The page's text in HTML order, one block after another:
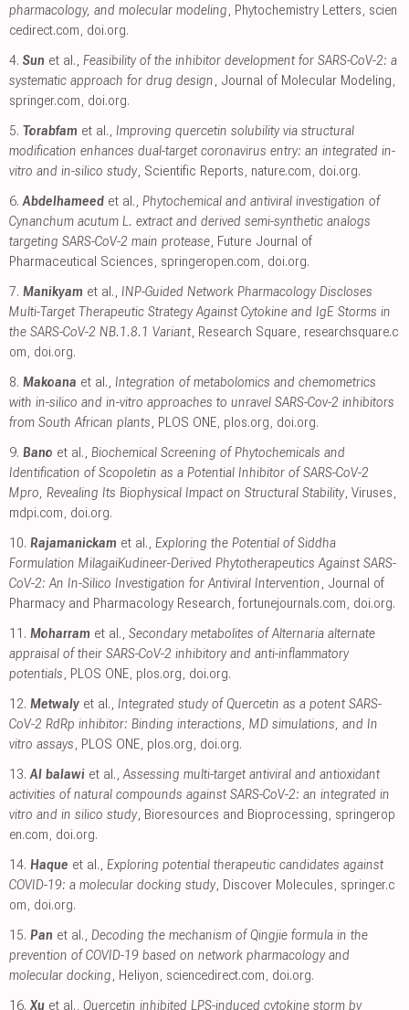
pharmacology, and molecular modeling, Phytochemistry Letters, scien
cedirect.com, doi.org.
4. Sun et al., Feasibility of the inhibitor development for SARS-CoV-2: a
systematic approach for drug design, Journal of Molecular Modeling,
springer.com, doi.org.
5. Torabfam et al., Improving quercetin solubility via structural
modification enhances dual-target coronavirus entry: an integrated in-
vitro and in-silico study, Scientific Reports, nature.com, doi.org.
6. Abdelhameed et al., Phytochemical and antiviral investigation of
Cynanchum acutum L. extract and derived semi-synthetic analogs
targeting SARS-CoV-2 main protease, Future Journal of
Pharmaceutical Sciences, springeropen.com, doi.org.
7. Manikyam et al., INP-Guided Network Pharmacology Discloses
Multi-Target Therapeutic Strategy Against Cytokine and IgE Storms in
the SARS-CoV-2 NB.1.8.1 Variant, Research Square, researchsquare.c
om, doi.org.
8. Makoana et al., Integration of metabolomics and chemometrics
with in-silico and in-vitro approaches to unravel SARS-Cov-2 inhibitors
from South African plants, PLOS ONE, plos.org, doi.org.
9. Bano et al., Biochemical Screening of Phytochemicals and
Identification of Scopoletin as a Potential Inhibitor of SARS-CoV-2
Mpro, Revealing Its Biophysical Impact on Structural Stability, Viruses,
mdpi.com, doi.org.
10. Rajamanickam et al., Exploring the Potential of Siddha
Formulation MilagaiKudineer-Derived Phytotherapeutics Against SARS-
CoV-2: An In-Silico Investigation for Antiviral Intervention, Journal of
Pharmacy and Pharmacology Research, fortunejournals.com, doi.org.
11. Moharram et al., Secondary metabolites of Alternaria alternate
appraisal of their SARS-CoV-2 inhibitory and anti-inflammatory
potentials, PLOS ONE, plos.org, doi.org.
12. Metwaly et al., Integrated study of Quercetin as a potent SARS-
CoV-2 RdRp inhibitor: Binding interactions, MD simulations, and In
vitro assays, PLOS ONE, plos.org, doi.org.
13. Al balawi et al.,Assessing multi-target antiviral and antioxidant
activities of natural compounds against SARS-CoV-2: an integrated in
vitro and in silico study, Bioresources and Bioprocessing, springerop
en.com, doi.org.
14. Haque et al., Exploring potential therapeutic candidates against
COVID-19: a molecular docking study, Discover Molecules, springer.c
om, doi.org.
15. Pan et al., Decoding the mechanism of Qingjie formula in the
prevention of COVID-19 based on network pharmacology and
molecular docking, Heliyon, sciencedirect.com, doi.org.
16. Xu et al., Quercetin inhibited LPS-induced cytokine storm by